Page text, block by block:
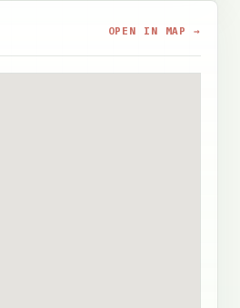
OPEN IN MAP →